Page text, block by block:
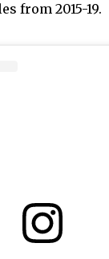
from 2015-19.